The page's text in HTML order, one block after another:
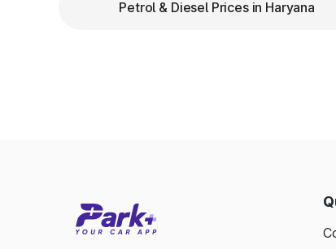
Saves time by reducing wait times.
maintained.
Plan your trips efficiently and stay
Petrol & Diesel Prices in Haryana